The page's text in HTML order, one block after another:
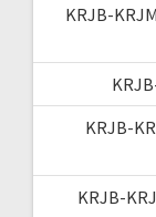
KRJB-
KRJB-
KRJB-